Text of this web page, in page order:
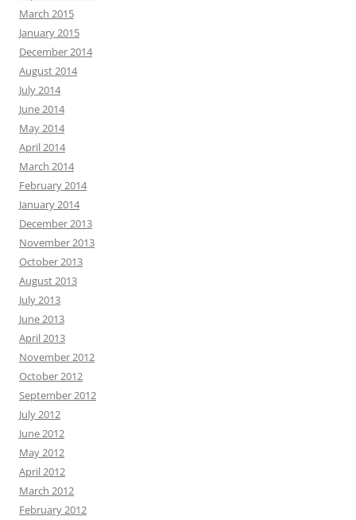
March 2015
January 2015
December 2014
August 2014
July 2014
June 2014
May 2014
April 2014
March 2014
February 2014
January 2014
December 2013
November 2013
October 2013
August 2013
July 2013
June 2013
April 2013
November 2012
October 2012
September 2012
July 2012
June 2012
May 2012
April 2012
March 2012
February 2012